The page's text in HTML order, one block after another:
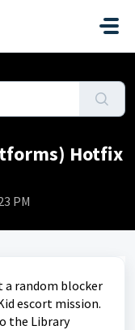
Hotfix
PM
a random blocker
escort mission.
the Library